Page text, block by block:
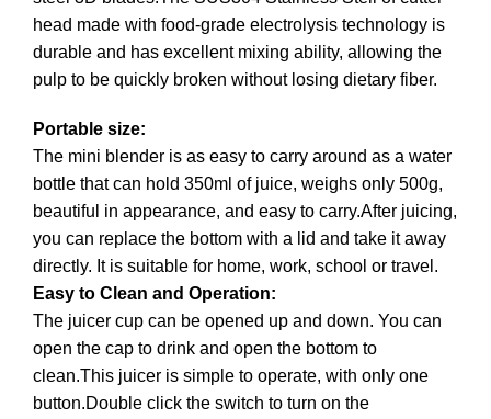
head made with food-grade electrolysis technology is
durable and has excellent mixing ability, allowing the
pulp to be quickly broken without losing dietary fiber.
Portable size:
The mini blender is as easy to carry around as a water
bottle that can hold 350ml of juice, weighs only 500g,
beautiful in appearance, and easy to carry.After juicing,
you can replace the bottom with a lid and take it away
directly. It is suitable for home, work, school or travel.
Easy to Clean and Operation:
The juicer cup can be opened up and down. You can
open the cap to drink and open the bottom to
clean.This juicer is simple to operate, with only one
button.Double click the switch to turn on the